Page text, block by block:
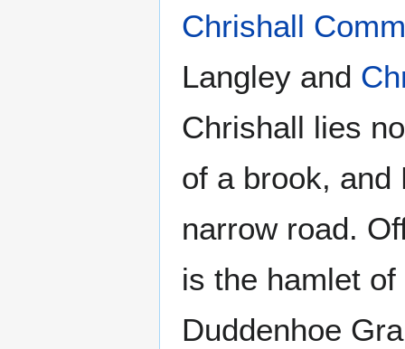
Chrishall
Langley and
Chrishall lies
of a brook, and
narrow road.
is the hamlet of
Duddenhoe